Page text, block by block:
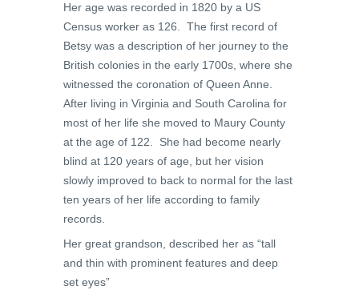
Her age was recorded in 1820 by a US
Census worker as 126. The first record of
Betsy was a description of her journey to the
British colonies in the early 1700s, where she
witnessed the coronation of Queen Anne.
After living in Virginia and South Carolina for
most of her life she moved to Maury County
at the age of 122. She had become nearly
blind at 120 years of age, but her vision
slowly improved to back to normal for the last
ten years of her life according to family
records.
Her great grandson, described her as “tall
and thin with prominent features and deep
set eyes”